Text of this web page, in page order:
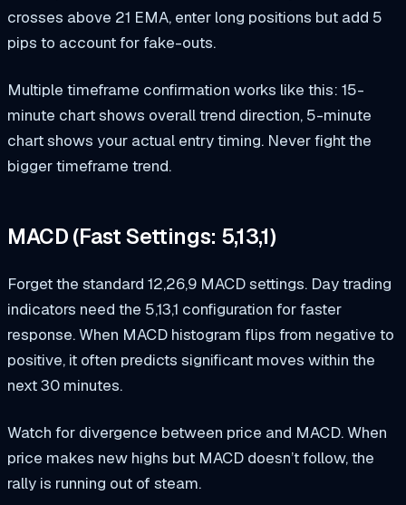
crosses above 21 EMA, enter long positions but add 5
pips to account for fake-outs.
Multiple timeframe confirmation works like this: 15-
minute chart shows overall trend direction, 5-minute
chart shows your actual entry timing. Never fight the
bigger timeframe trend.
MACD (Fast Settings: 5,13,1)
Forget the standard 12,26,9 MACD settings. Day trading
indicators need the 5,13,1 configuration for faster
response. When MACD histogram flips from negative to
positive, it often predicts significant moves within the
next 30 minutes.
Watch for divergence between price and MACD. When
price makes new highs but MACD doesn’t follow, the
rally is running out of steam.